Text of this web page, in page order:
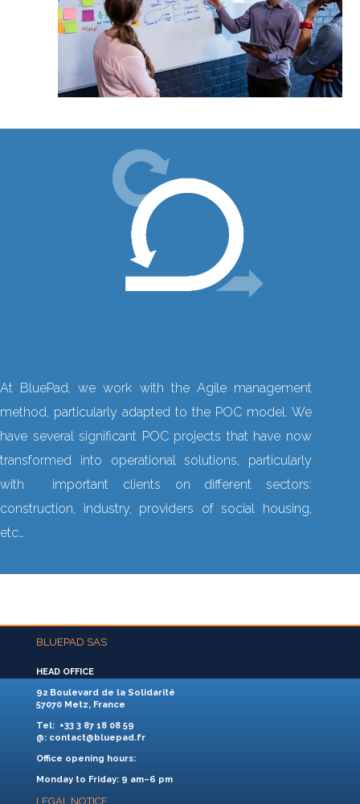
At BluePad, we work with the Agile management
method, particularly adapted to the POC model. We
have several significant POC projects that have now
transformed into operational solutions, particularly
with important clients on different sectors:
construction, industry, providers of social housing,
etc…
BLUEPAD SAS
HEAD OFFICE
92 Boulevard de la Solidarité
57070 Metz, France
Tel: +33 3 87 18 08 59
@: contact@bluepad.fr
Office opening hours:
Monday to Friday: 9 am–6 pm
LEGAL NOTICE